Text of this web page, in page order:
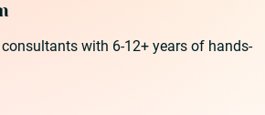
with 6-12+ years of hands-